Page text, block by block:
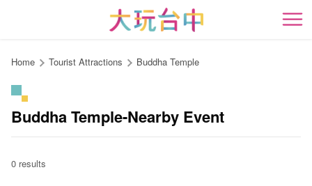
content
開
Home Tourist Attractions Buddha Temple
Buddha Temple-Nearby Event
0 results